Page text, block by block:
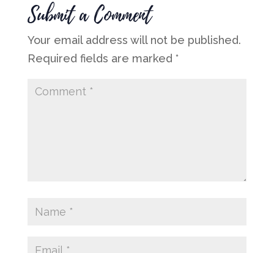
Submit a Comment
Your email address will not be published.
Required fields are marked *